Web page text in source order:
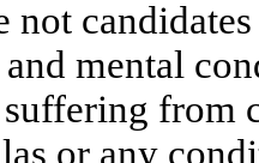
not
mental
from
or any